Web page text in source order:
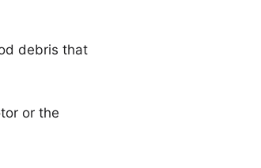
debris that
or the